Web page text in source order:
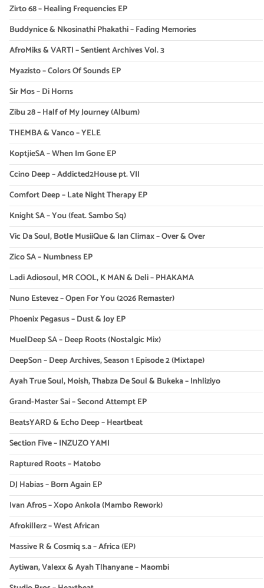
Zirto 68 – Healing Frequencies EP
Buddynice & Nkosinathi Phakathi – Fading Memories
AfroMiks & VARTI – Sentient Archives Vol. 3
Myazisto – Colors Of Sounds EP
Sir Mos – Di Horns
Zibu 28 – Half of My Journey (Album)
THEMBA & Vanco – YELE
KoptjieSA – When Im Gone EP
Ccino Deep – Addicted2House pt. VII
Comfort Deep – Late Night Therapy EP
Knight SA – You (feat. Sambo Sq)
Vic Da Soul, Botle MusiiQue & Ian Climax – Over & Over
Zico SA – Numbness EP
Ladi Adiosoul, MR COOL, K MAN & Deli – PHAKAMA
Nuno Estevez – Open For You (2026 Remaster)
Phoenix Pegasus – Dust & Joy EP
MuelDeep SA – Deep Roots (Nostalgic Mix)
DeepSon – Deep Archives, Season 1 Episode 2 (Mixtape)
Ayah True Soul, Moish, Thabza De Soul & Bukeka – Inhliziyo
Grand-Master Sai – Second Attempt EP
BeatsYARD & Echo Deep – Heartbeat
Section Five – INZUZO YAMI
Raptured Roots – Matobo
DJ Habias – Born Again EP
Ivan Afro5 – Xopo Ankola (Mambo Rework)
Afrokillerz – West African
Massive R & Cosmiq s.a – Africa (EP)
Aytiwan, Valexx & Ayah Tlhanyane – Maombi